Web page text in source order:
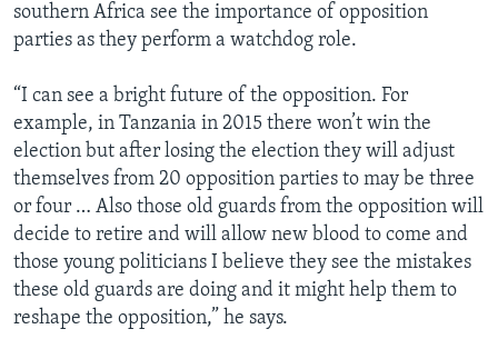
southern Africa see the importance of opposition
parties as they perform a watchdog role.
“I can see a bright future of the opposition. For
example, in Tanzania in 2015 there won’t win the
election but after losing the election they will adjust
themselves from 20 opposition parties to may be three
or four … Also those old guards from the opposition will
decide to retire and will allow new blood to come and
those young politicians I believe they see the mistakes
these old guards are doing and it might help them to
reshape the opposition,” he says.